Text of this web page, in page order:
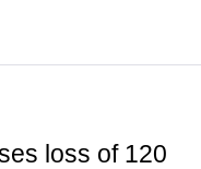
loss of 120